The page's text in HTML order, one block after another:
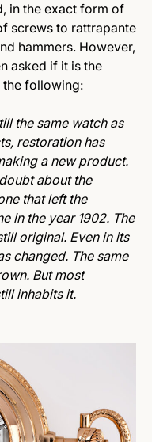
in the exact form of
screws to rattrapante
hammers. However,
asked if it is the
the following:
the same watch as
restoration has
a new product.
about the
that left the
in the year 1902. The
original. Even in its
changed. The same
But most
inhabits it.